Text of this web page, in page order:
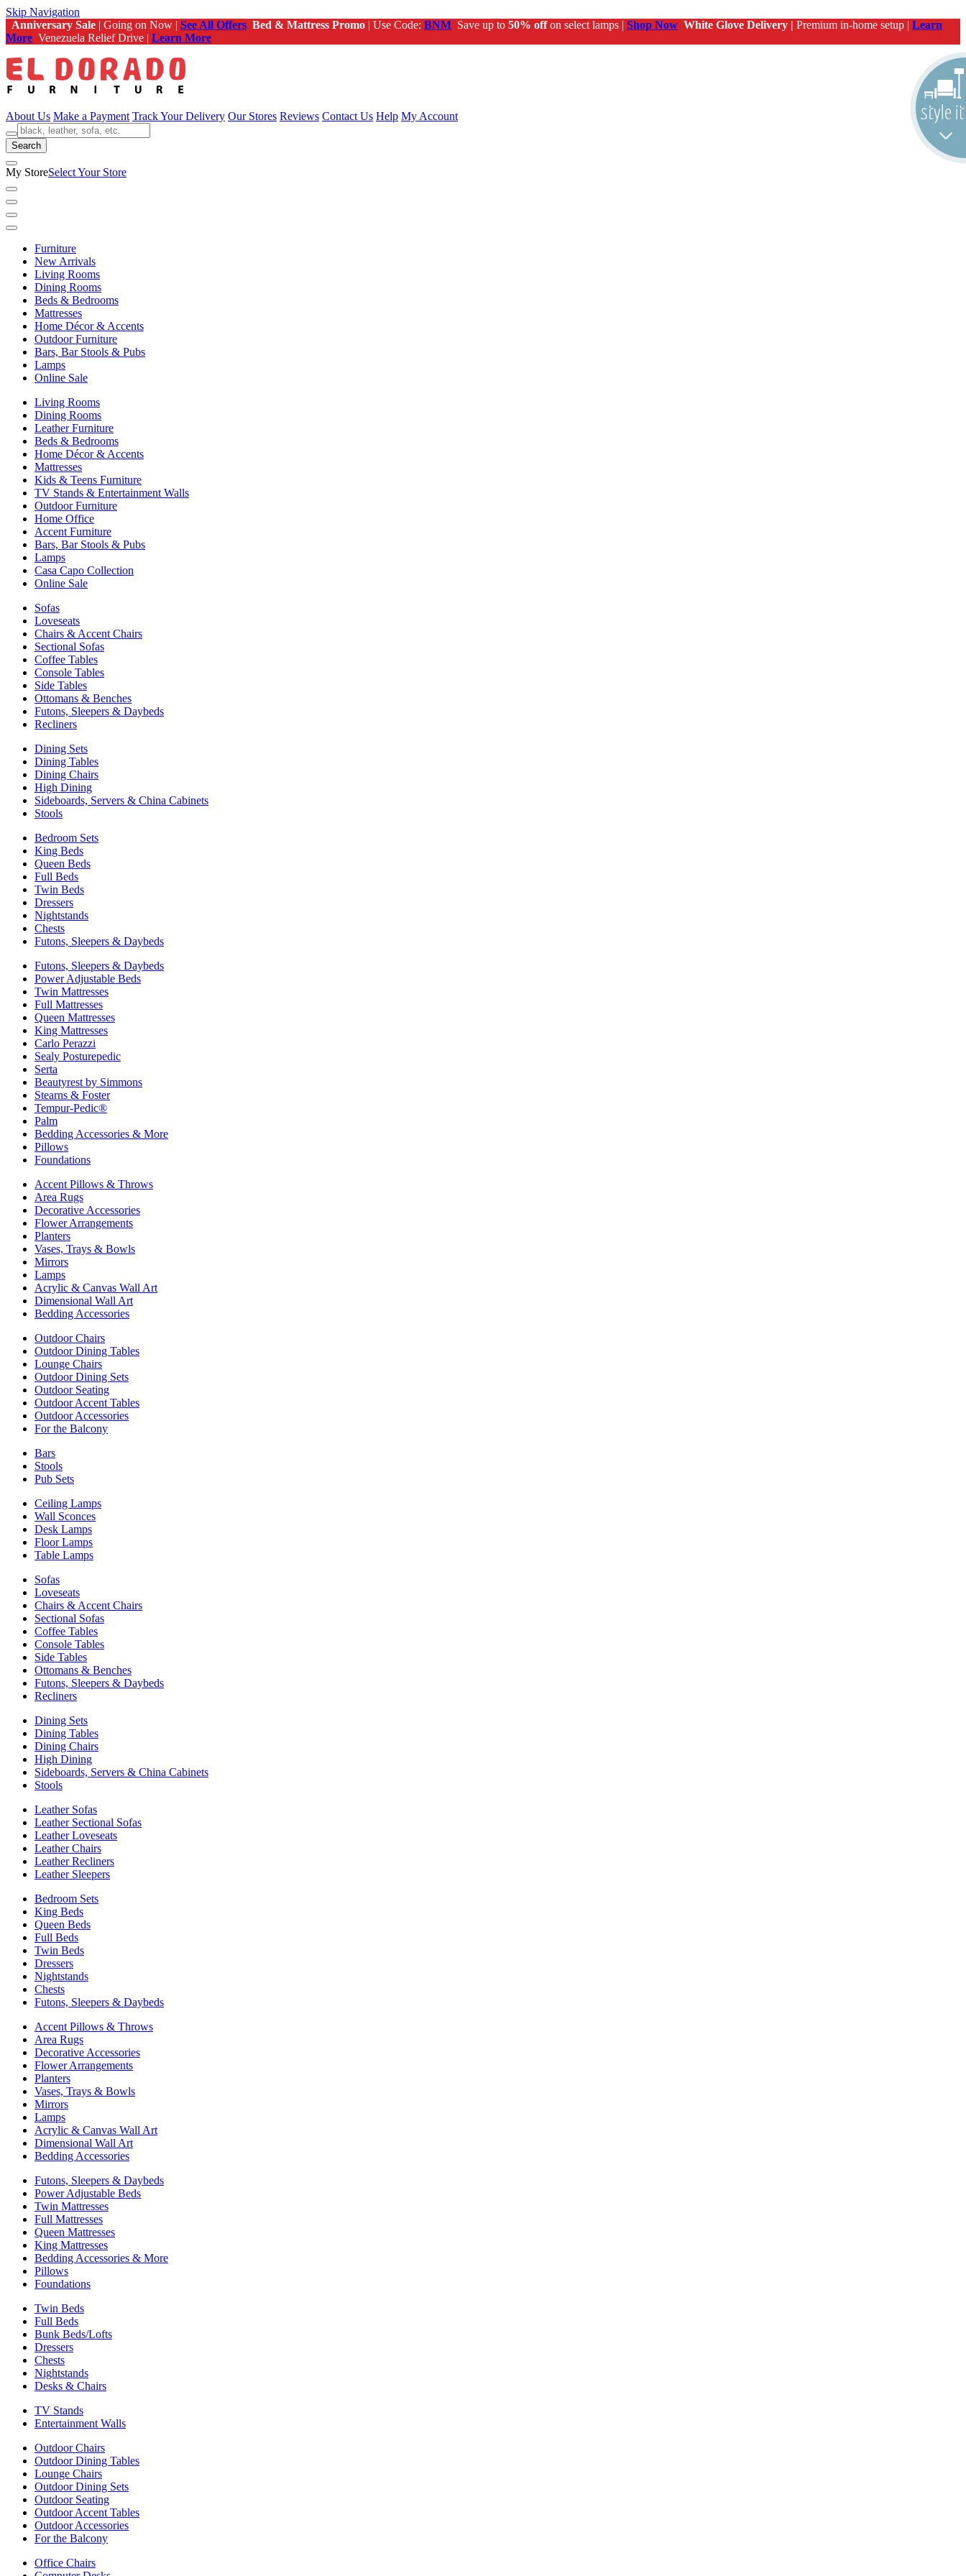
Skip Navigation
Anniversary Sale | Going on Now | See All Offers Bed & Mattress Promo | Use Code: BNM Save up to 50% offon select lamps | Shop Now White Glove Delivery | Premium in-home setup | Learn
More Venezuela Relief Drive | Learn More
About Us Make a Payment Track Your Delivery Our Stores Reviews Contact Us Help My Account
Search
My StoreSelect Your Store
Furniture
New Arrivals
Living Rooms
Dining Rooms
Beds & Bedrooms
Mattresses
Home Décor & Accents
Outdoor Furniture
Bars, Bar Stools & Pubs
Lamps
Online Sale
Living Rooms
Dining Rooms
Leather Furniture
Beds & Bedrooms
Home Décor & Accents
Mattresses
Kids & Teens Furniture
TV Stands & Entertainment Walls
Outdoor Furniture
Home Office
Accent Furniture
Bars, Bar Stools & Pubs
Lamps
Casa Capo Collection
Online Sale
Sofas
Loveseats
Chairs & Accent Chairs
Sectional Sofas
Coffee Tables
Console Tables
Side Tables
Ottomans & Benches
Futons, Sleepers & Daybeds
Recliners
Dining Sets
Dining Tables
Dining Chairs
High Dining
Sideboards, Servers & China Cabinets
Stools
Bedroom Sets
King Beds
Queen Beds
Full Beds
Twin Beds
Dressers
Nightstands
Chests
Futons, Sleepers & Daybeds
Futons, Sleepers & Daybeds
Power Adjustable Beds
Twin Mattresses
Full Mattresses
Queen Mattresses
King Mattresses
Carlo Perazzi
Sealy Posturepedic
Serta
Beautyrest by Simmons
Stearns & Foster
Tempur-Pedic®
Palm
Bedding Accessories & More
Pillows
Foundations
Accent Pillows & Throws
Area Rugs
Decorative Accessories
Flower Arrangements
Planters
Vases, Trays & Bowls
Mirrors
Lamps
Acrylic & Canvas Wall Art
Dimensional Wall Art
Bedding Accessories
Outdoor Chairs
Outdoor Dining Tables
Lounge Chairs
Outdoor Dining Sets
Outdoor Seating
Outdoor Accent Tables
Outdoor Accessories
For the Balcony
Bars
Stools
Pub Sets
Ceiling Lamps
Wall Sconces
Desk Lamps
Floor Lamps
Table Lamps
Sofas
Loveseats
Chairs & Accent Chairs
Sectional Sofas
Coffee Tables
Console Tables
Side Tables
Ottomans & Benches
Futons, Sleepers & Daybeds
Recliners
Dining Sets
Dining Tables
Dining Chairs
High Dining
Sideboards, Servers & China Cabinets
Stools
Leather Sofas
Leather Sectional Sofas
Leather Loveseats
Leather Chairs
Leather Recliners
Leather Sleepers
Bedroom Sets
King Beds
Queen Beds
Full Beds
Twin Beds
Dressers
Nightstands
Chests
Futons, Sleepers & Daybeds
Accent Pillows & Throws
Area Rugs
Decorative Accessories
Flower Arrangements
Planters
Vases, Trays & Bowls
Mirrors
Lamps
Acrylic & Canvas Wall Art
Dimensional Wall Art
Bedding Accessories
Futons, Sleepers & Daybeds
Power Adjustable Beds
Twin Mattresses
Full Mattresses
Queen Mattresses
King Mattresses
Bedding Accessories & More
Pillows
Foundations
Twin Beds
Full Beds
Bunk Beds/Lofts
Dressers
Chests
Nightstands
Desks & Chairs
TV Stands
Entertainment Walls
Outdoor Chairs
Outdoor Dining Tables
Lounge Chairs
Outdoor Dining Sets
Outdoor Seating
Outdoor Accent Tables
Outdoor Accessories
For the Balcony
Office Chairs